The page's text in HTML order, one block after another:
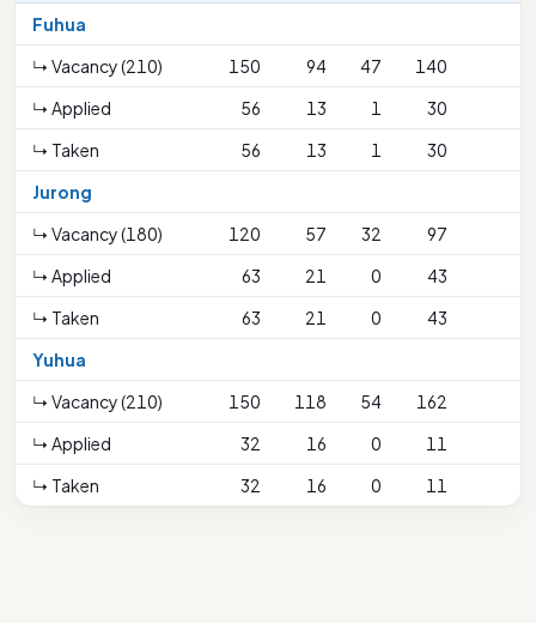
Fuhua
↳ Vacancy (210)
150 94 47
140
↳ Applied
56 13 1
30
↳ Taken
56 13 1
30
Jurong
↳ Vacancy (180)
120 57 32
97
↳ Applied
63 21 0
43
↳ Taken
63 21 0
43
Yuhua
↳ Vacancy (210)
150 118 54
162
↳ Applied
32 16 0
11
↳ Taken
32 16 0 11